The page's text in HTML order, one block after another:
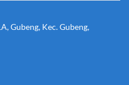
Gubeng, Kec. Gubeng,